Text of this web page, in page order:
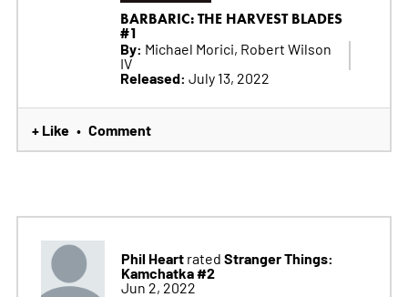
BARBARIC: THE HARVEST BLADES
#1
By: Michael Morici, Robert Wilson
IV
Released: July 13, 2022
+ Like • Comment
Phil Heartrated Stranger Things:
Kamchatka #2
Jun 2, 2022